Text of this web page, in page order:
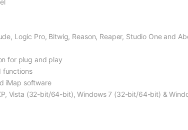
Logic Pro, Bitwig, Reason, Reaper, Studio One and
for plug and play
functions
iMap software
Vista (32-bit/64-bit), Windows 7 (32-bit/64-bit) &